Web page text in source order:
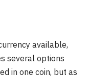
available,
several options
in one coin, but as